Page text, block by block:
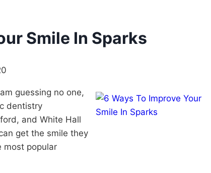
Smile In Sparks
guessing no one,
dentistry
and White Hall
get the smile they
most popular